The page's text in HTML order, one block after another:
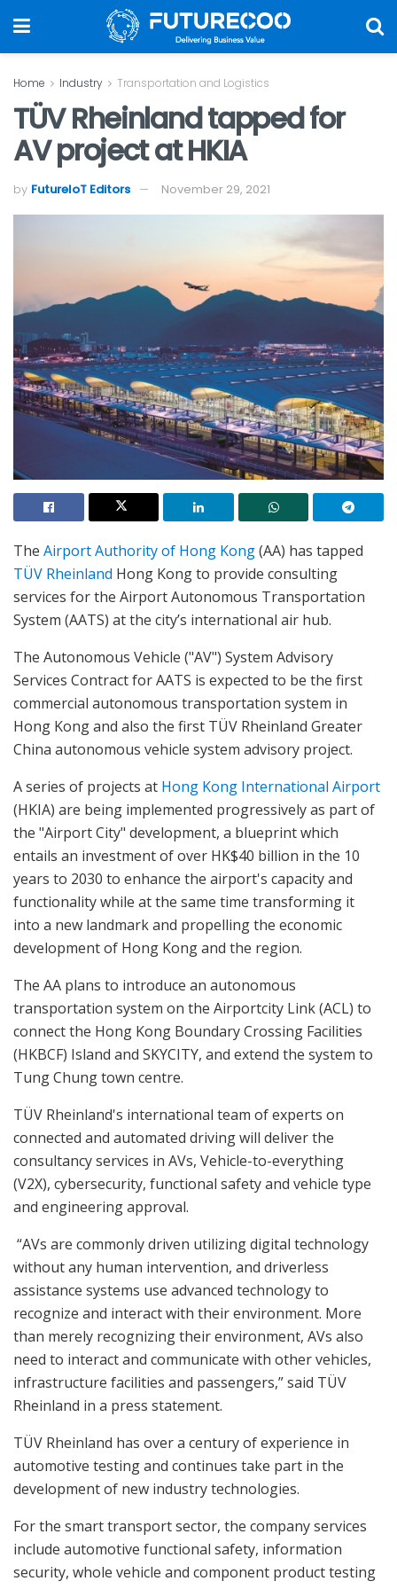
Home Industry Transportation and Logistics
TÜV Rheinland tapped for
AV project at HKIA
by FutureIoT Editors November 29, 2021
The Airport Authority of Hong Kong(AA) has tapped
TÜV Rheinland Hong Kong to provide consulting
services for the Airport Autonomous Transportation
System (AATS) at the city’s international air hub.
The Autonomous Vehicle ("AV") System Advisory
Services Contract for AATS is expected to be the first
commercial autonomous transportation system in
Hong Kong and also the first TÜV Rheinland Greater
China autonomous vehicle system advisory project.
A series of projects at Hong Kong International Airport
(HKIA) are being implemented progressively as part of
the "Airport City" development, a blueprint which
entails an investment of over HK$40 billion in the 10
years to 2030 to enhance the airport's capacity and
functionality while at the same time transforming it
into a new landmark and propelling the economic
development of Hong Kong and the region.
The AA plans to introduce an autonomous
transportation system on the Airportcity Link (ACL) to
connect the Hong Kong Boundary Crossing Facilities
(HKBCF) Island and SKYCITY, and extend the system to
Tung Chung town centre.
TÜV Rheinland's international team of experts on
connected and automated driving will deliver the
consultancy services in AVs, Vehicle-to-everything
(V2X), cybersecurity, functional safety and vehicle type
and engineering approval.
“AVs are commonly driven utilizing digital technology
without any human intervention, and driverless
assistance systems use advanced technology to
recognize and interact with their environment. More
than merely recognizing their environment, AVs also
need to interact and communicate with other vehicles,
infrastructure facilities and passengers,” said TÜV
Rheinland in a press statement.
TÜV Rheinland has over a century of experience in
automotive testing and continues take part in the
development of new industry technologies.
For the smart transport sector, the company services
include automotive functional safety, information
security, whole vehicle and component product testing